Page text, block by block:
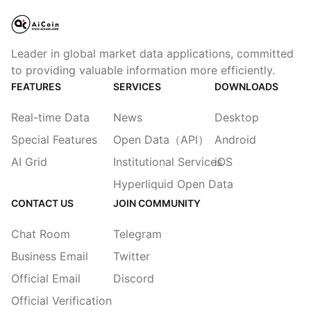
Leader in global market data applications, committed
to providing valuable information more efficiently.
FEATURES
Real-time Data
Special Features
AI Grid
SERVICES
News
Open Data（API）
Institutional Services
Hyperliquid Open Data
DOWNLOADS
Desktop
Android
iOS
CONTACT US
Chat Room
Business Email
Official Email
Official Verification
JOIN COMMUNITY
Telegram
Twitter
Discord